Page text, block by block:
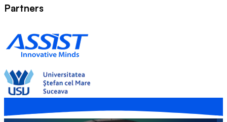
Partners